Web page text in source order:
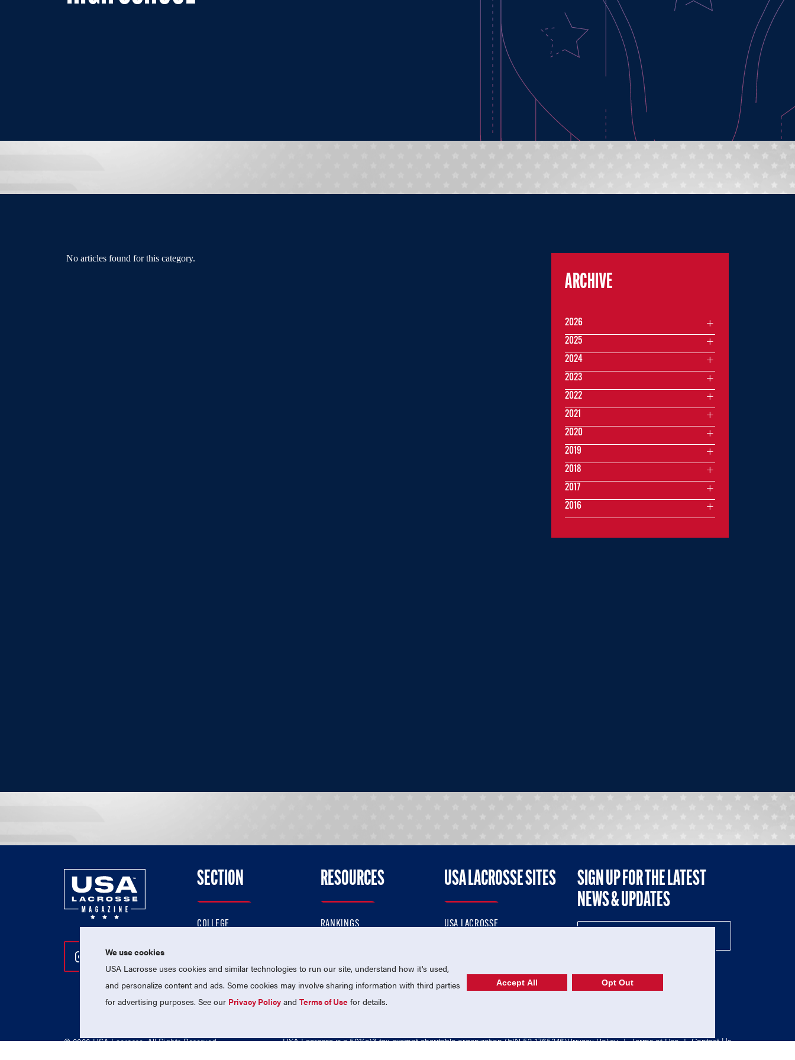
No articles found for this category.
ARCHIVE
2026
2025
2024
2023
2022
2021
2020
2019
2018
2017
2016
Follow Us On Instagram
Follow Us On Twitter
Follow Us On Facebook
SECTION
COLLEGE
PROFESSIONAL
NATIONAL TEAMS
RESOURCES
RANKINGS
MEMBERSHIP
USA LACROSSE SITES
USA LACROSSE
USA LACROSSE SHOP
SIGN UP FOR THE LATEST
NEWS & UPDATES
© 2026 USA Lacrosse. All Rights Reserved. USA Lacrosse is a 501(c)3 tax-exempt charitable organization (EIN 52-1765246)Privacy Policy | Terms of Use | Contact Us
We use cookies
USA Lacrosse uses cookies and similar technologies to run our site, understand how it's used,
and personalize content and ads. Some cookies may involve sharing information with third parties
for advertising purposes. See our Privacy Policy andTerms of Use for details.
Accept All Opt Out